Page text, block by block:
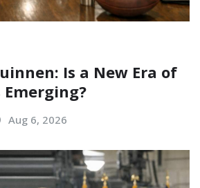
Is a New Era of
Aug 6, 2026